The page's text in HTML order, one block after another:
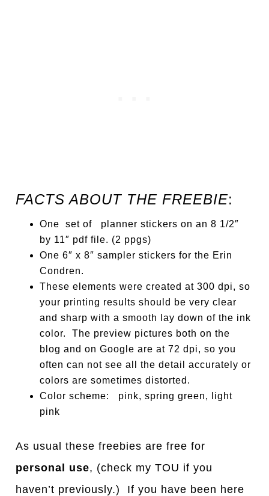
FACTS ABOUT THE FREEBIE:
One set of planner stickers on an 8 1/2″
by 11″ pdf file. (2 ppgs)
One 6″ x 8″ sampler stickers for the Erin
Condren.
These elements were created at 300 dpi, so
your printing results should be very clear
and sharp with a smooth lay down of the ink
color. The preview pictures both on the
blog and on Google are at 72 dpi, so you
often can not see all the detail accurately or
colors are sometimes distorted.
Color scheme: pink, spring green, light
pink
As usual these freebies are free for
personal use, (check my TOU if you
haven’t previously.) If you have been here